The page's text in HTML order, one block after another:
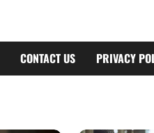
CONTACT US PRIVACY